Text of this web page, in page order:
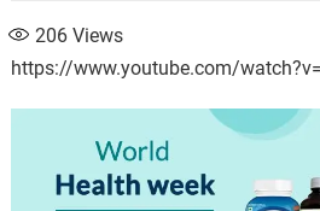
206Views
https://www.youtube.com/